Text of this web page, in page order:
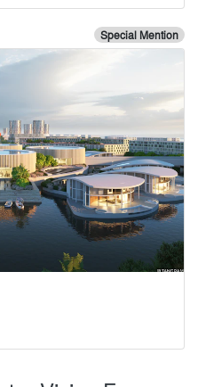
Special Mention